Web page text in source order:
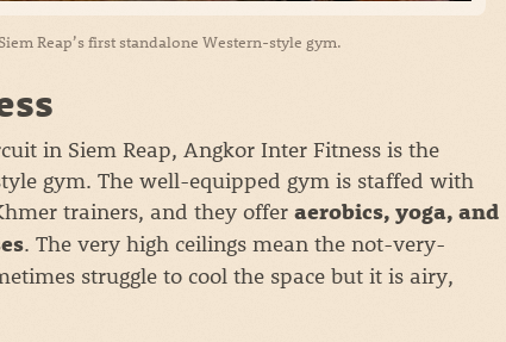
Reap’s first standalone Western-style gym.
in Siem Reap, Angkor Inter Fitness is the
gym. The well-equipped gym is staffed with
trainers, and they offer aerobics, yoga, and
. The very high ceilings mean the not-very-
struggle to cool the space but it is airy,